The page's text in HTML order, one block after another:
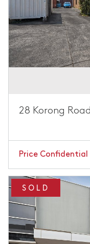
28 Korong
Price Confidential
SOLD